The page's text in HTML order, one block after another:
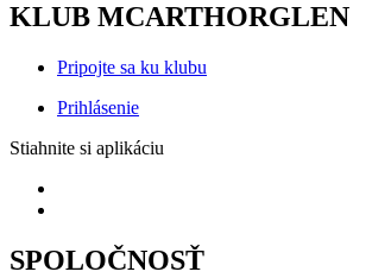
KLUB MCARTHORGLEN
Pripojte sa ku klubu
Prihlásenie
Stiahnite si aplikáciu
SPOLOČNOSŤ